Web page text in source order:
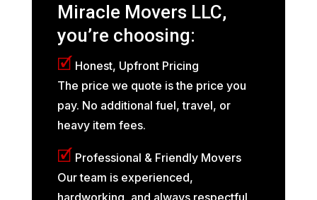
Miracle Movers LLC,
you’re choosing:
🗹 Honest, Upfront Pricing
The price we quote is the price you
pay. No additional fuel, travel, or
heavy item fees.
🗹 Professional & Friendly Movers
Our team is experienced,
hardworking, and always respectful